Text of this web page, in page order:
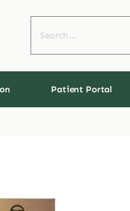
for:
Patient Portal